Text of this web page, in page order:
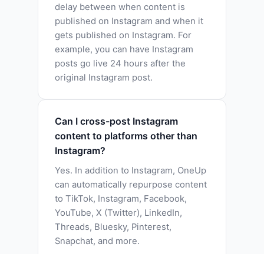
delay between when content is
published on Instagram and when it
gets published on Instagram. For
example, you can have Instagram
posts go live 24 hours after the
original Instagram post.
Can I cross-post Instagram
content to platforms other than
Instagram?
Yes. In addition to Instagram, OneUp
can automatically repurpose content
to TikTok, Instagram, Facebook,
YouTube, X (Twitter), LinkedIn,
Threads, Bluesky, Pinterest,
Snapchat, and more.